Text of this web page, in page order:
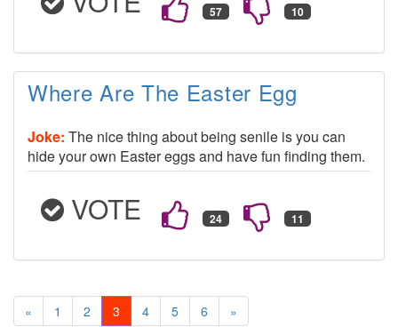
Where Are The Easter Egg
Joke: The nice thing about being senile is you can
hide your own Easter eggs and have fun finding them.
VOTE
« 1 2 3 4 5 6 »